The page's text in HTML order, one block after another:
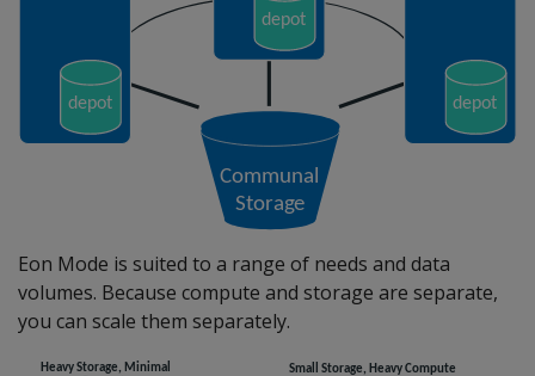
Eon Mode is suited to a range of needs and data
volumes. Because compute and storage are separate,
you can scale them separately.